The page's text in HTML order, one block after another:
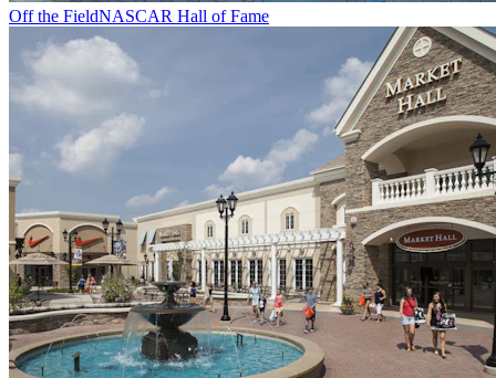
Off the FieldNASCAR Hall of Fame